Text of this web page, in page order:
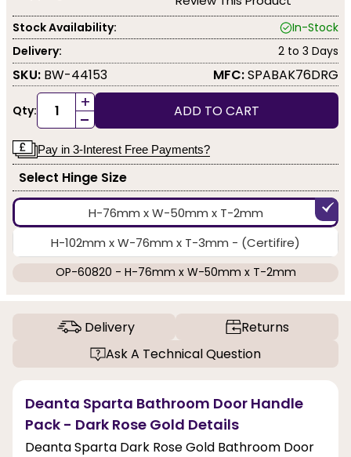
Stock Availability:
In-Stock
Delivery:
2 to 3 Days
SKU: BW-44153 MFC:SPABAK76DRG
Qty: +
- ADD TO CART
Pay in 3-Interest Free Payments?
Select Hinge Size
H-76mm x W-50mm x T-2mm
H-102mm x W-76mm x T-3mm - (Certifire)
OP-60820 - H-76mm x W-50mm x T-2mm
Delivery
Returns
Ask A Technical Question
Deanta Sparta Bathroom Door Handle
Pack - Dark Rose Gold Details
Deanta Sparta Dark Rose Gold Bathroom Door